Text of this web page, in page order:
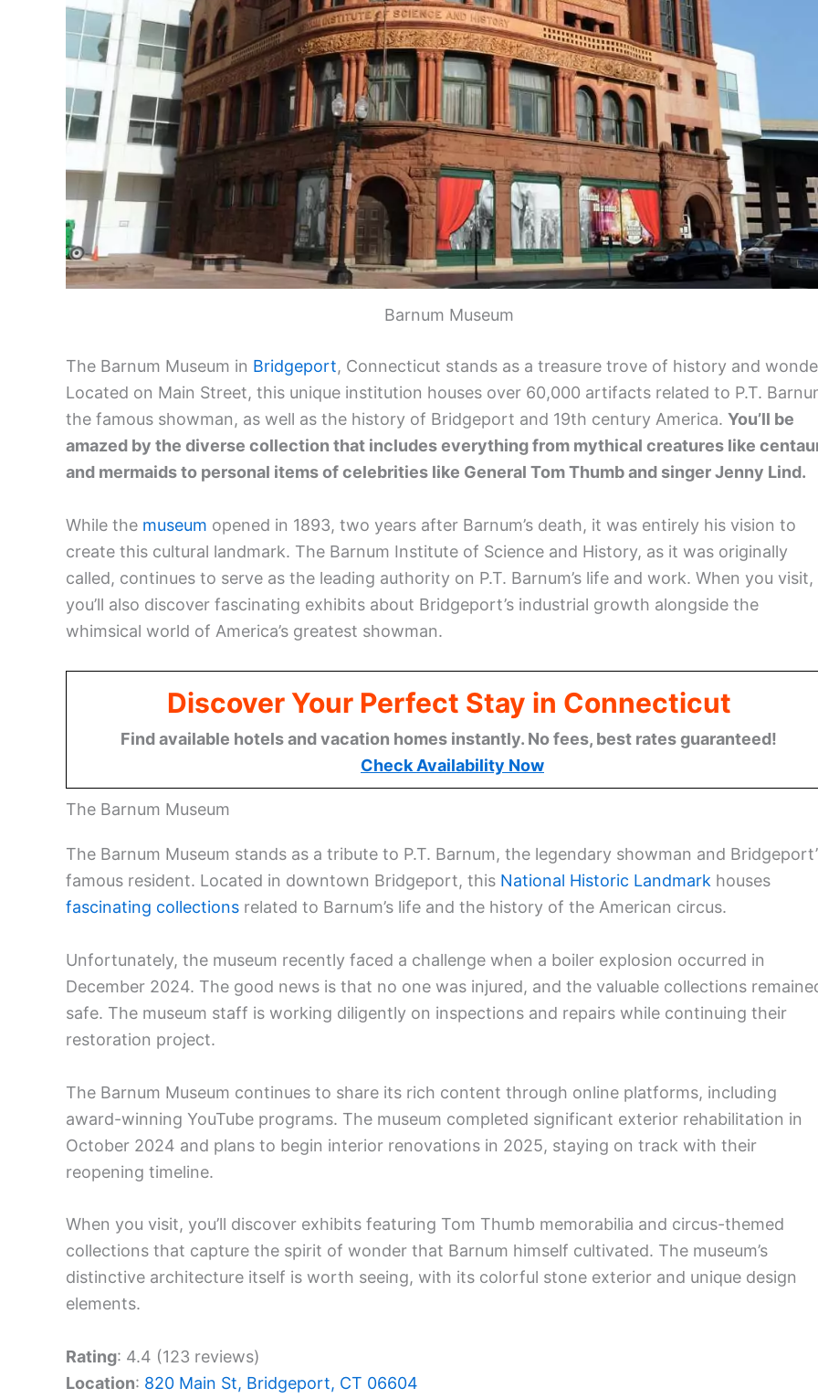
Barnum Museum
The Barnum Museum in Bridgeport, Connecticut stands as a treasure trove of history and
Located on Main Street, this unique institution houses over 60,000 artifacts related to P.T.
the famous showman, as well as the history of Bridgeport and 19th century America. You’ll be
amazed by the diverse collection that includes everything from mythical creatures like
and mermaids to personal items of celebrities like General Tom Thumb and singer Jenny Lind.
While the museum opened in 1893, two years after Barnum’s death, it was entirely his vision to
create this cultural landmark. The Barnum Institute of Science and History, as it was originally
called, continues to serve as the leading authority on P.T. Barnum’s life and work. When you visit,
you’ll also discover fascinating exhibits about Bridgeport’s industrial growth alongside the
whimsical world of America’s greatest showman.
Discover Your Perfect Stay in Connecticut
Find available hotels and vacation homes instantly. No fees, best rates guaranteed!
Check Availability Now
The Barnum Museum
The Barnum Museum stands as a tribute to P.T. Barnum, the legendary showman and
famous resident. Located in downtown Bridgeport, this National Historic Landmark houses
fascinating collections related to Barnum’s life and the history of the American circus.
Unfortunately, the museum recently faced a challenge when a boiler explosion occurred in
December 2024. The good news is that no one was injured, and the valuable collections
safe. The museum staff is working diligently on inspections and repairs while continuing their
restoration project.
The Barnum Museum continues to share its rich content through online platforms, including
award-winning YouTube programs. The museum completed significant exterior rehabilitation in
October 2024 and plans to begin interior renovations in 2025, staying on track with their
reopening timeline.
When you visit, you’ll discover exhibits featuring Tom Thumb memorabilia and circus-themed
collections that capture the spirit of wonder that Barnum himself cultivated. The museum’s
distinctive architecture itself is worth seeing, with its colorful stone exterior and unique design
elements.
Rating: 4.4 (123 reviews)
Location: 820 Main St, Bridgeport, CT 06604